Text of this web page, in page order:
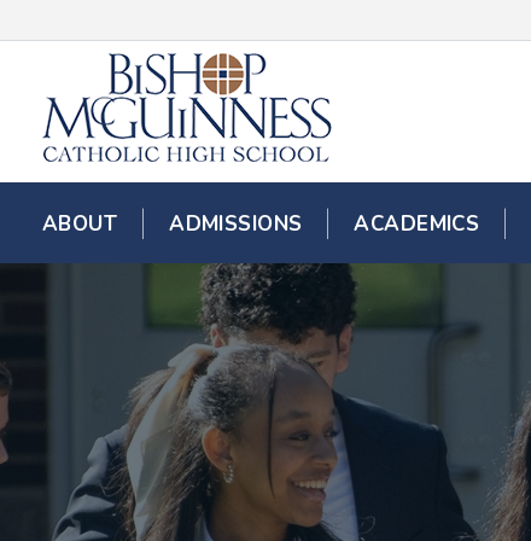
ABOUT ADMISSIONS ACADEMICS